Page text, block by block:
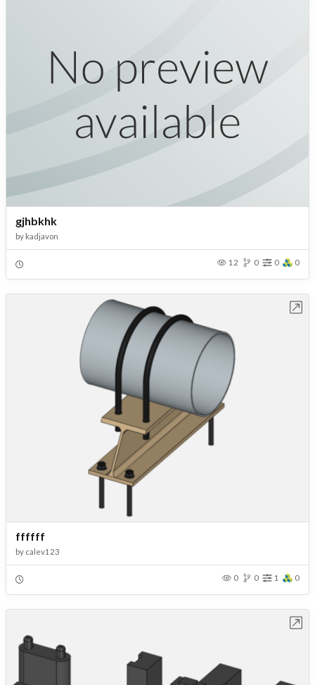
gjhbkhk
by kadjavon
12 0 0 0
ffffff
by calev123
0 0 1 0